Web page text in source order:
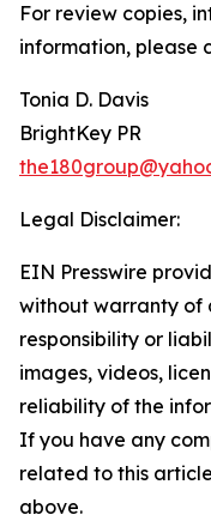
For review copies,
information, please
Tonia D. Davis
BrightKey PR
Legal Disclaimer:
EIN Presswire
without warranty of
responsibility or
images, videos,
reliability of the
If you have any
related to this
above.